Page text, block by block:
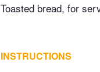
Toasted bread, for
INSTRUCTIONS